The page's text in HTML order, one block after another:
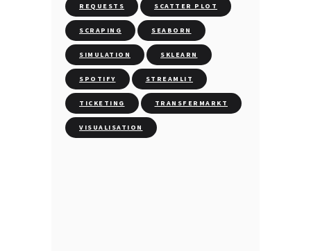
REQUESTS SCATTER PLOT
SCRAPING SEABORN
SIMULATION SKLEARN
SPOTIFY STREAMLIT
TICKETING TRANSFERMARKT
VISUALISATION